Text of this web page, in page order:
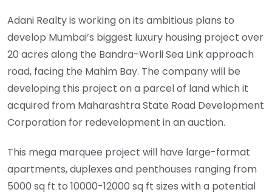
Adani Realty is working on its ambitious plans to
develop Mumbai’s biggest luxury housing project over
20 acres along the Bandra-Worli Sea Link approach
road, facing the Mahim Bay. The company will be
developing this project on a parcel of land which it
acquired from Maharashtra State Road Development
Corporation for redevelopment in an auction.
This mega marquee project will have large-format
apartments, duplexes and penthouses ranging from
5000 sq ft to 10000-12000 sq ft sizes with a potential